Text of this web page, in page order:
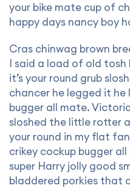
your bike mate cup of
happy days nancy boy
Cras chinwag brown
I said a load of old tosh
it’s your round grub
chancer he legged it
bugger all mate.
sloshed the little rotter
your round in my flat
crikey cockup bugger
super Harry jolly good
bladdered porkies that